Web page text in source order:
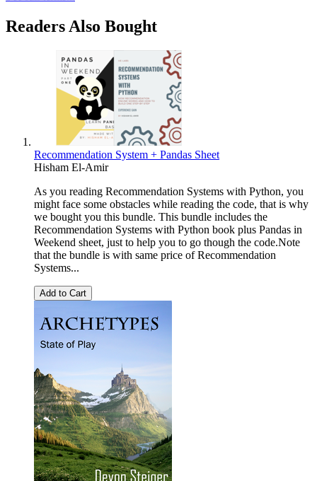
Readers Also Bought
Recommendation System + Pandas Sheet
Hisham El-Amir
As you reading Recommendation Systems with Python, you
might face some obstacles while reading the code, that is why
we bought you this bundle. This bundle includes the
Recommendation Systems with Python book plus Pandas in
Weekend sheet, just to help you to go though the code.Note
that the bundle is with same price of Recommendation
Systems...
Add to Cart